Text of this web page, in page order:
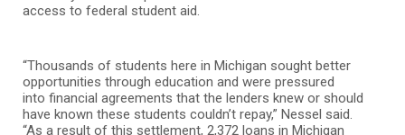
access to federal student aid.
“Thousands of students here in Michigan sought better
opportunities through education and were pressured
into financial agreements that the lenders knew or should
have known these students couldn’t repay,” Nessel said.
“As a result of this settlement, 2,372 loans in Michigan